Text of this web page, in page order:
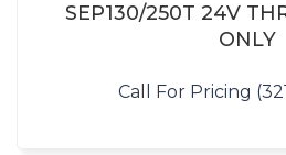
SEP130/250T 24V
ONLY
Call For Pricing